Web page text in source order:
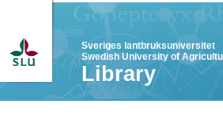
Sveriges lantbruksuniversitet
Swedish University of
Library